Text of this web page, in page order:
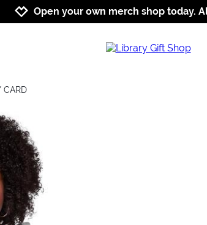
Jump to
Jump to
Increase
Open your own merch shop today.
CARD